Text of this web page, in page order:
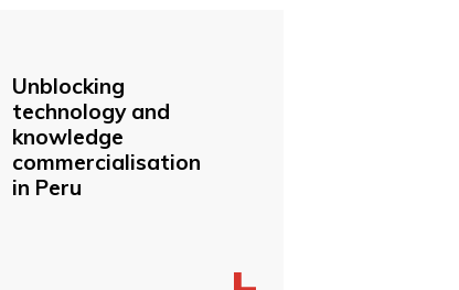
Unblocking
technology and
knowledge
commercialisation
in Peru